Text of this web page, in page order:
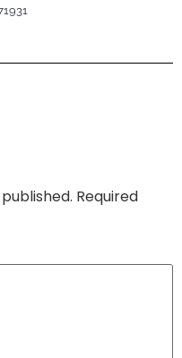
Required